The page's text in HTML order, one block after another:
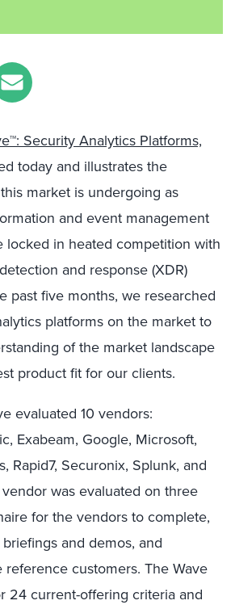
Security Analytics Platforms,
today and illustrates the
market is undergoing as
and event management
locked in heated competition with
and response (XDR)
past five months, we researched
platforms on the market to
of the market landscape
product fit for our clients.
evaluated 10 vendors:
Exabeam, Google, Microsoft,
Rapid7, Securonix, Splunk, and
was evaluated on three
for the vendors to complete,
and demos, and
customers. The Wave
24 current-offering criteria and